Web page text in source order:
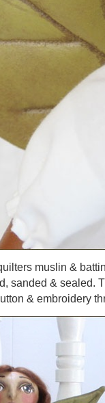
muslin &
sanded & sealed.
& embroidery